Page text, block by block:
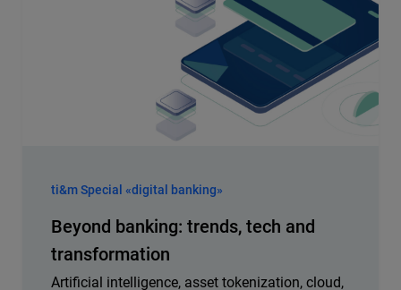
ti&m Special «digital banking»
Beyond banking: trends, tech and
transformation
Artificial intelligence, asset tokenization, cloud,